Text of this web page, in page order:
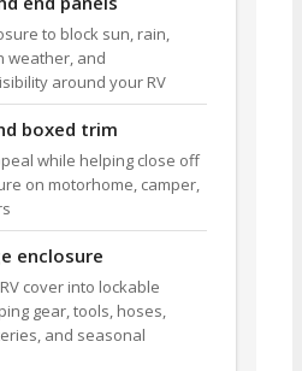
to block sun, rain,
weather, and
around your RV
boxed trim
while helping close off
on motorhome, camper,
enclosure
cover into lockable
gear, tools, hoses,
and seasonal